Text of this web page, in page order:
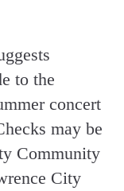
to the
concert
may be
Community
City